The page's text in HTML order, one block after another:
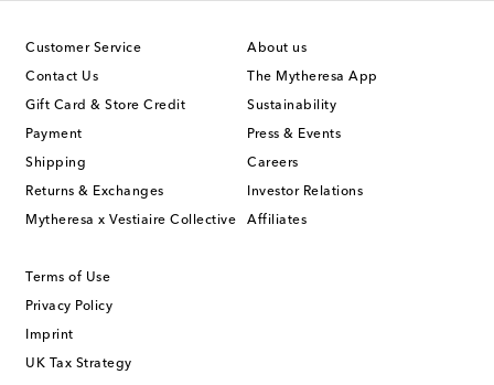
Customer Service
Contact Us
Gift Card & Store Credit
Payment
Shipping
Returns & Exchanges
Mytheresa x Vestiaire Collective
About us
The Mytheresa App
Sustainability
Press & Events
Careers
Investor Relations
Affiliates
Terms of Use
Privacy Policy
Imprint
UK Tax Strategy